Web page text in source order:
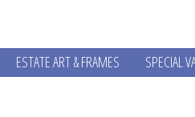
ESTATE ART & FRAMES SPECIAL